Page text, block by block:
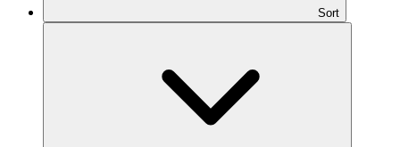
Sort